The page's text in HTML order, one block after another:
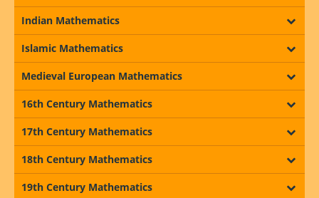
Indian Mathematics
Islamic Mathematics
Medieval European Mathematics
16th Century Mathematics
17th Century Mathematics
18th Century Mathematics
19th Century Mathematics